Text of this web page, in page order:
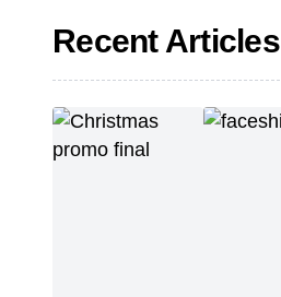
Recent Articles